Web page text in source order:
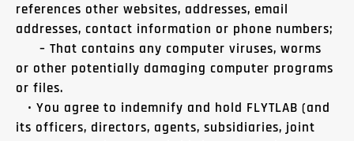
references other websites, addresses, email
addresses, contact information or phone numbers;
– That contains any computer viruses, worms
or other potentially damaging computer programs
or files.
• You agree to indemnify and hold FLYTLAB (and
its officers, directors, agents, subsidiaries, joint